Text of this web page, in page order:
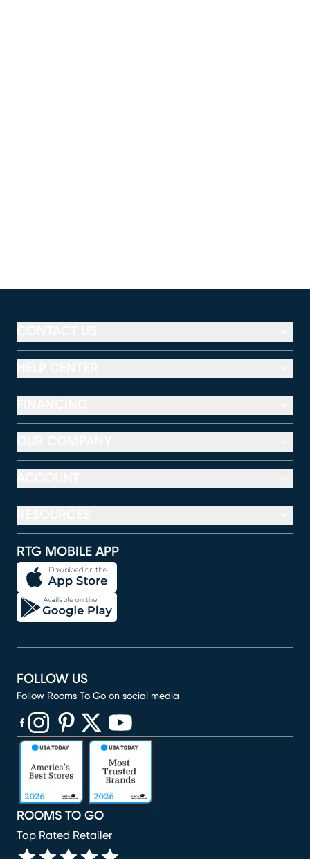
RTG MOBILE APP
ROOMS TO GO
Top Rated Retailer
FOLLOW US
Follow Rooms To Go on social media
(opens in new window)
(opens in new window)
(opens in new window)
(opens in new window)
(opens in new window)